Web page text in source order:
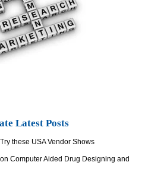
Latest Posts
these USA Vendor Shows
Computer Aided Drug Designing and